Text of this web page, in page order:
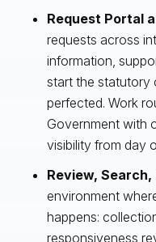
Request Portal
requests across
information,
start the statutory
perfected. Work
Government with
visibility from day
Review,
environment
happens:
responsiveness